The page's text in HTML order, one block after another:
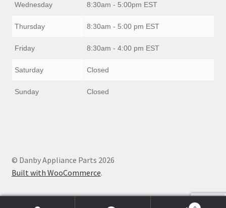
Wednesday 8:30am - 5:00pm EST
Thursday 8:30am - 5:00 pm EST
Friday 8:30am - 4:00 pm EST
Saturday Closed
Sunday Closed
© Danby Appliance Parts 2026
Built with WooCommerce.